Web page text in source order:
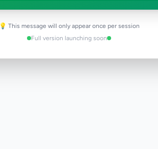
💡 This message will only appear once per session
Full version launching soon